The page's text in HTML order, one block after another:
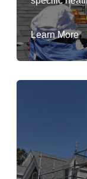
Learn More